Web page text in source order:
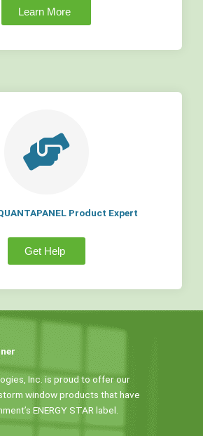
Learn More
Product Expert
Get Help
Inc. is proud to offer our
window products that have
ENERGY STAR label.